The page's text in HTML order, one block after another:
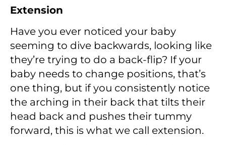
Extension
Have you ever noticed your baby
seeming to dive backwards, looking like
they’re trying to do a back-flip? If your
baby needs to change positions, that’s
one thing, but if you consistently notice
the arching in their back that tilts their
head back and pushes their tummy
forward, this is what we call extension.